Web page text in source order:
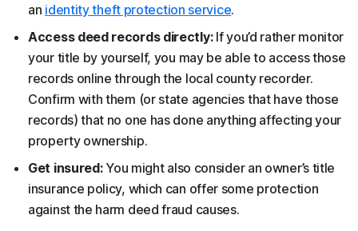
an identity theft protection service.
Access deed records directly: If you’d rather monitor
your title by yourself, you may be able to access those
records online through the local county recorder.
Confirm with them (or state agencies that have those
records) that no one has done anything affecting your
property ownership.
Get insured:You might also consider an owner’s title
insurance policy, which can offer some protection
against the harm deed fraud causes.